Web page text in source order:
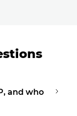
and who